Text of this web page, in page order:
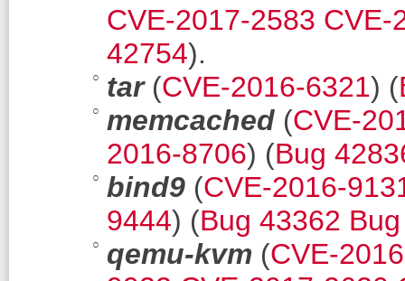
CVE-2017-2583 CVE-
42754).
tar(CVE-2016-6321) (
memcached (CVE-
2016-8706) (Bug
bind9 (CVE-2016-
9444) (Bug 43362
qemu-kvm (CVE-